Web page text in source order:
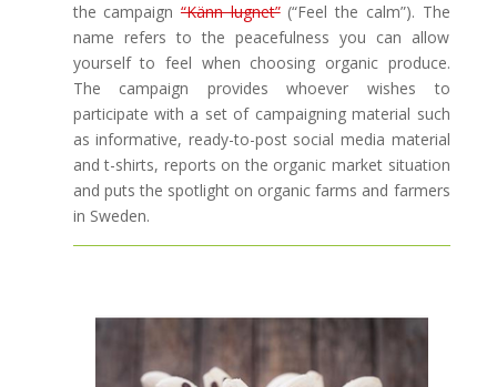
the campaign “Känn lugnet”(“Feel the calm”). The
name refers to the peacefulness you can allow
yourself to feel when choosing organic produce.
The campaign provides whoever wishes to
participate with a set of campaigning material such
as informative, ready-to-post social media material
and t-shirts, reports on the organic market situation
and puts the spotlight on organic farms and farmers
in Sweden.